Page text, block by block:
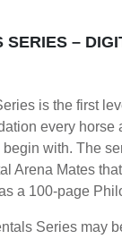
SERIES –
is the first
every horse
with. The
Arena Mates
a 100-page
Series may